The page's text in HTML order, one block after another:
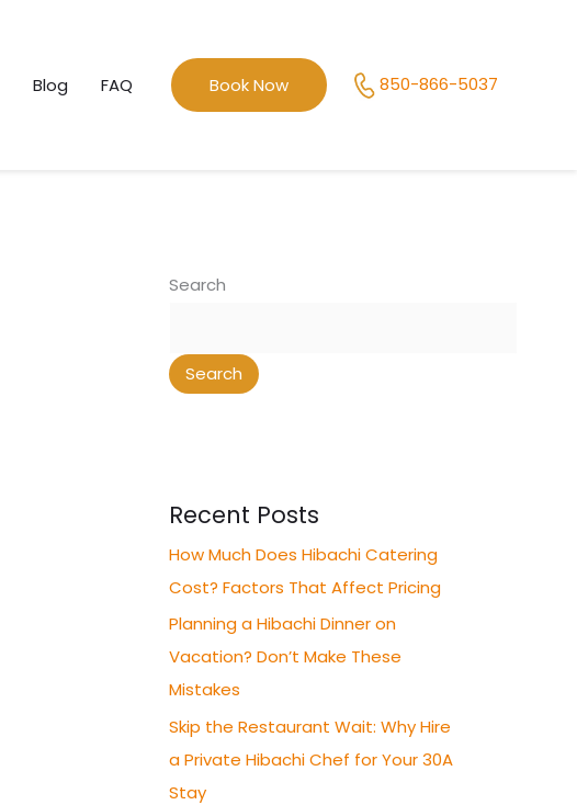
Blog FAQ Book Now 850-866-5037
Search
Search
Recent Posts
How Much Does Hibachi Catering
Cost? Factors That Affect Pricing
Planning a Hibachi Dinner on
Vacation? Don’t Make These
Mistakes
Skip the Restaurant Wait: Why Hire
a Private Hibachi Chef for Your 30A
Stay